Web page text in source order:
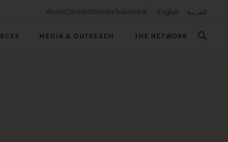
AboutContactDonateSubscribe English العربية
MEDIA & OUTREACH THE NETWORK